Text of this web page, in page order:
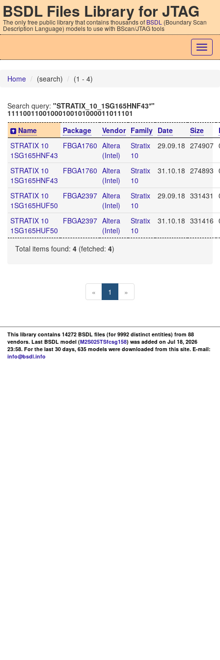
BSDL Files Library for JTAG
The only free public library that contains thousands of BSDL (Boundary Scan
Description Language) models to use with BScan/JTAG tools
Home (search) (1 - 4)
Search query: "STRATIX_10_1SG165HNF43*"
11110011001000100101000011011101
Name
Package Vendor Family Date Size
STRATIX 10
1SG165HNF43
FBGA1760 Altera
(Intel)
Stratix
10
29.09.18 274907
STRATIX 10
1SG165HNF43
FBGA1760 Altera
(Intel)
Stratix
10
31.10.18 274893
STRATIX 10
1SG165HUF50
FBGA2397 Altera
(Intel)
Stratix
10
29.09.18 331431
STRATIX 10
1SG165HUF50
FBGA2397 Altera
(Intel)
Stratix
10
31.10.18 331416
Total items found: 4 (fetched: 4)
« 1 »
This library contains 14272 BSDL files (for 9992 distinct entities) from 88
vendors. Last BSDL model (M2S025TSfcsg158) was added on Jul 18, 2026
23:58. For the last 30 days, 635 models were downloaded from this site. E-mail:
info@bsdl.info